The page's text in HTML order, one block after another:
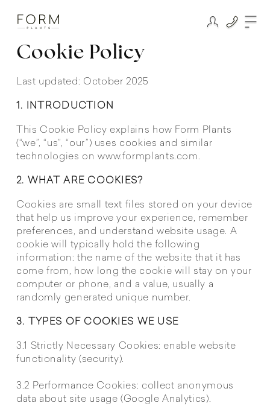
Cookie Policy
Last updated: October 2025
1. INTRODUCTION
This Cookie Policy explains how Form Plants
(“we”, “us”, “our”) uses cookies and similar
technologies on www.formplants.com.
2. WHAT ARE COOKIES?
Cookies are small text files stored on your device
that help us improve your experience, remember
preferences, and understand website usage. A
cookie will typically hold the following
information: the name of the website that it has
come from, how long the cookie will stay on your
computer or phone, and a value, usually a
randomly generated unique number.
3. TYPES OF COOKIES WE USE
3.1 Strictly Necessary Cookies: enable website
functionality (security).
3.2 Performance Cookies: collect anonymous
data about site usage (Google Analytics).